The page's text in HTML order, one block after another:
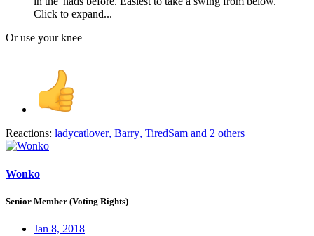
Click to expand...
Or use your knee
Reactions: ladycatlover, Barry, TiredSam and 2 others
Wonko
Senior Member (Voting Rights)
Jan 8, 2018